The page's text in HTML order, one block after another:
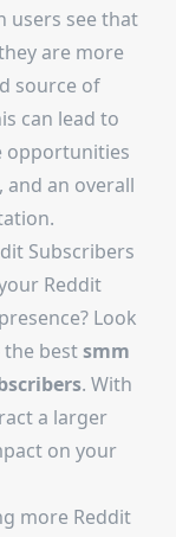
users see that
are more
source of
can lead to
opportunities
an overall
Subscribers
Reddit
Look
the bestsmm
. With
a larger
on your
more Reddit